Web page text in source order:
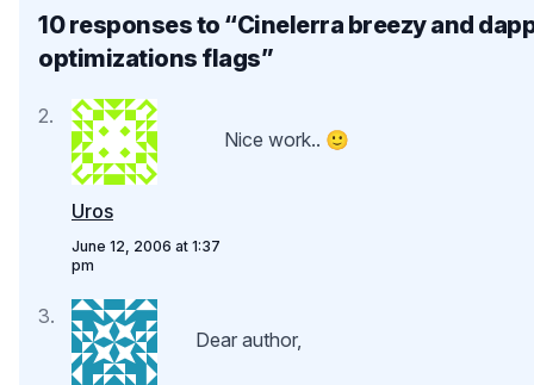
10 responses to “Cinelerra breezy and
optimizations flags”
Uros
June 12, 2006 at 1:37
pm
Nice work.. 🙂
Dear author,